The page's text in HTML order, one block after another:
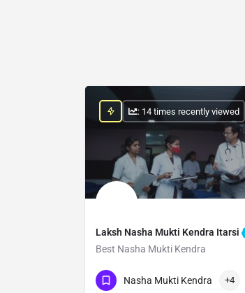
Laksh Nasha Mukti Kendra Itarsi
Best Nasha Mukti Kendra
Show Number
: 14 times recently viewed
Nasha Mukti Kendra +4